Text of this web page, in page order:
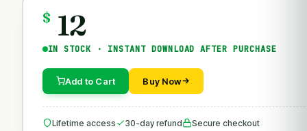
$ 12
IN STOCK · INSTANT DOWNLOAD AFTER PURCHASE
Add to Cart Buy Now
Lifetime access 30-day refund Secure checkout